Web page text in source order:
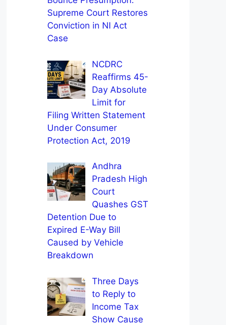
Supreme Court Restores
Conviction in NI Act
Case
NCDRC
Reaffirms 45-
Day Absolute
Limit for
Filing Written Statement
Under Consumer
Protection Act, 2019
Andhra
Pradesh High
Court
Quashes GST
Detention Due to
Expired E-Way Bill
Caused by Vehicle
Breakdown
Three Days
to Reply to
Income Tax
Show Cause